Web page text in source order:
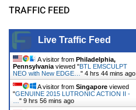
TRAFFIC FEED
Live Traffic Feed
A visitor from Philadelphia,
Pennsylvania viewed "BTL EMSCULPT
NEO with New EDGE… " 4 hrs 44 mins ago
A visitor from Singapore viewed
"GENUINE 2015 LUTRONIC ACTION II -
" 9 hrs 56 mins ago